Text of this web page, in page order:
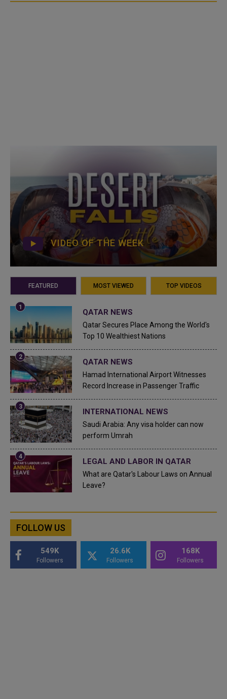
VIDEO OF THE WEEK
FEATURED MOST VIEWED TOP VIDEOS
QATAR NEWS
Qatar Secures Place Among the World's
Top 10 Wealthiest Nations
QATAR NEWS
Hamad International Airport Witnesses
Record Increase in Passenger Traffic
INTERNATIONAL NEWS
Saudi Arabia: Any visa holder can now
perform Umrah
LEGAL AND LABOR IN QATAR
What are Qatar's Labour Laws on Annual
Leave?
FOLLOW US
549K
Followers
26.6K
Followers
168K
Followers